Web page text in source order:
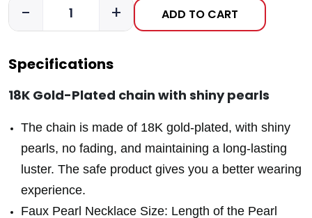
- + ADD TO CART
Specifications
18K Gold-Plated chain with shiny pearls
The chain is made of 18K gold-plated, with shiny
pearls, no fading, and maintaining a long-lasting
luster. The safe product gives you a better wearing
experience.
Faux Pearl Necklace Size: Length of the Pearl